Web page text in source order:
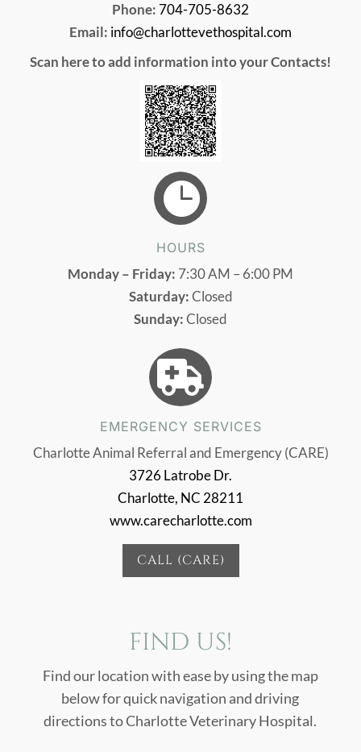
Phone: 704-705-8632
Email: info@charlottevethospital.com
Scan here to add information into your Contacts!

HOURS
Monday – Friday: 7:30 AM – 6:00 PM
Saturday:Closed
Sunday:Closed

EMERGENCY SERVICES
Charlotte Animal Referral and Emergency (CARE)
3726 Latrobe Dr.
Charlotte, NC 28211
www.carecharlotte.com
CALL (CARE)
FIND US!
Find our location with ease by using the map
below for quick navigation and driving
directions to Charlotte Veterinary Hospital.